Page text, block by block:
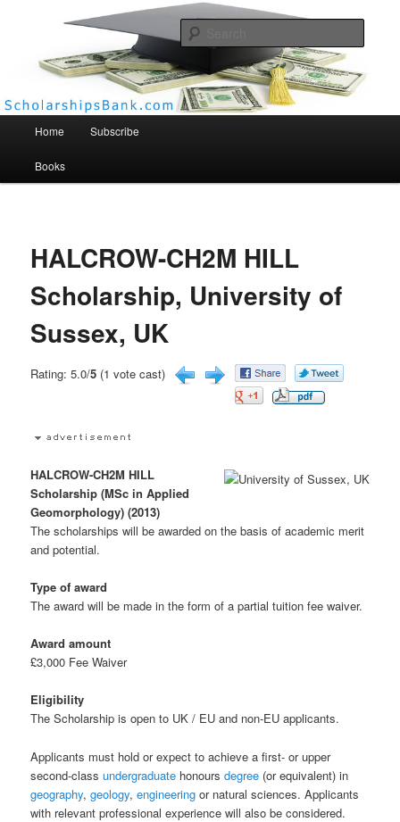
Scholarships Bank
Home Subscribe
Books
HALCROW-CH2M HILL
Scholarship, University of
Sussex, UK
Rating: 5.0/5 (1 vote cast)
HALCROW-CH2M HILL
Scholarship (MSc in Applied
Geomorphology) (2013)
The scholarships will be awarded on the basis of academic merit
and potential.
Type of award
The award will be made in the form of a partial tuition fee waiver.
Award amount
£3,000 Fee Waiver
Eligibility
The Scholarship is open to UK / EU and non-EU applicants.
Applicants must hold or expect to achieve a first- or upper
second-classundergraduate honoursdegree (or equivalent) in
geography,geology,engineering or natural sciences. Applicants
with relevant professional experience will also be considered.